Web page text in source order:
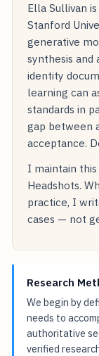
Ella Sullivan
Stanford
generative
synthesis
identity
learning can
standards in
gap between
acceptance.
I maintain
Headshots.
practice, I
cases — not
Research
We begin by
needs to
authoritative
verified